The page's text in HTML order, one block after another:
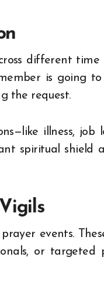
different time
is going to
the request.
illness, job
spiritual shield
events.
or targeted